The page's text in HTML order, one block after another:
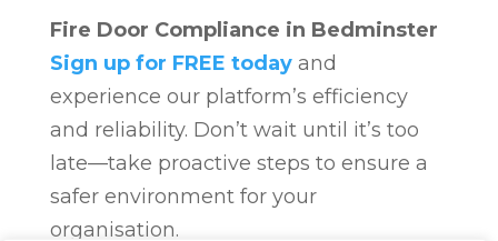
Fire Door Compliance in Bedminster
Sign up for FREE todayand
experience our platform’s efficiency
and reliability. Don’t wait until it’s too
late—take proactive steps to ensure a
safer environment for your
organisation.